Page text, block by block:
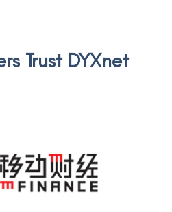
Trust DYXnet
FINANCE